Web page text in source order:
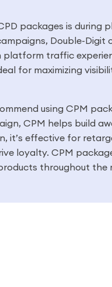
packages is during
Double-Digit
traffic
for maximizing
using CPM
CPM helps build
it’s effective for
loyalty. CPM
throughout the